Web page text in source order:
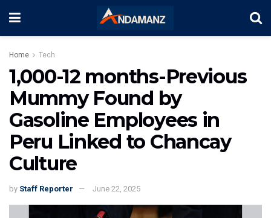
Home Tech
1,000-12 months-Previous
Mummy Found by
Gasoline Employees in
Peru Linked to Chancay
Culture
by Staff Reporter June 22, 2025